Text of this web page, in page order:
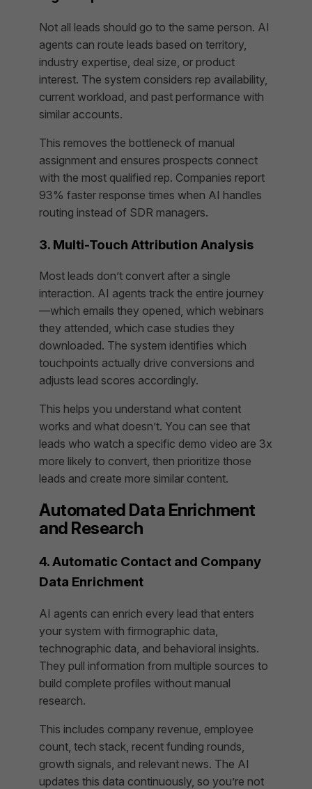
Not all leads should go to the same person. AI
agents can route leads based on territory,
industry expertise, deal size, or product
interest. The system considers rep availability,
current workload, and past performance with
similar accounts.
This removes the bottleneck of manual
assignment and ensures prospects connect
with the most qualified rep. Companies report
93% faster response times when AI handles
routing instead of SDR managers.
3. Multi-Touch Attribution Analysis
Most leads don’t convert after a single
interaction. AI agents track the entire journey
—which emails they opened, which webinars
they attended, which case studies they
downloaded. The system identifies which
touchpoints actually drive conversions and
adjusts lead scores accordingly.
This helps you understand what content
works and what doesn’t. You can see that
leads who watch a specific demo video are 3x
more likely to convert, then prioritize those
leads and create more similar content.
Automated Data Enrichment
and Research
4. Automatic Contact and Company
Data Enrichment
AI agents can enrich every lead that enters
your system with firmographic data,
technographic data, and behavioral insights.
They pull information from multiple sources to
build complete profiles without manual
research.
This includes company revenue, employee
count, tech stack, recent funding rounds,
growth signals, and relevant news. The AI
updates this data continuously, so you’re not